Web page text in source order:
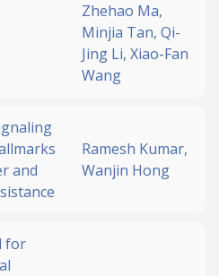
Zhehao Ma,
Minjia Tan, Qi-
Jing Li, Xiao-Fan
Wang
and
Ramesh Kumar,
Wanjin Hong
for